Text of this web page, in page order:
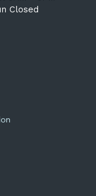
Closed